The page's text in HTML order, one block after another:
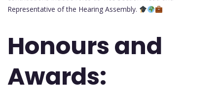
Representative of the Hearing Assembly.
Honours and
Awards: